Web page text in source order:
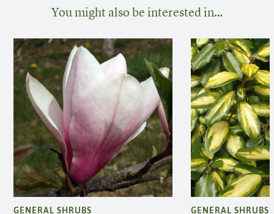
You might also be interested in…
GENERAL SHRUBS GENERAL SHRUBS